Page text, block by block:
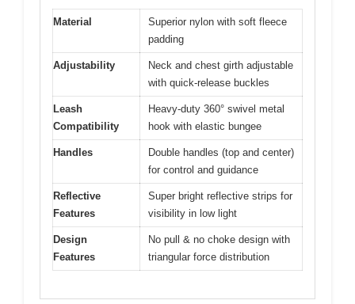
Material
Superior nylon with soft fleece
padding
Adjustability
Neck and chest girth adjustable
with quick-release buckles
Leash
Compatibility
Heavy-duty 360° swivel metal
hook with elastic bungee
Handles
Double handles (top and center)
for control and guidance
Reflective
Features
Super bright reflective strips for
visibility in low light
Design
Features
No pull & no choke design with
triangular force distribution